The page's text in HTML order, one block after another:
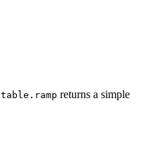
table.ramp returns a simple